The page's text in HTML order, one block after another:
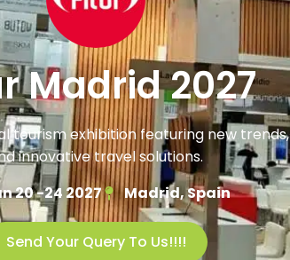
Madrid 2027
tourism exhibition featuring new
innovative travel solutions.
20 -24 2027
Madrid, Spain
Send Your Query To Us!!!!